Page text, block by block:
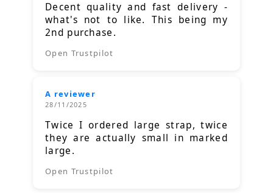
Decent quality and fast delivery -
what's not to like. This being my
2nd purchase.
Open Trustpilot
A reviewer
28/11/2025
Twice I ordered large strap, twice
they are actually small in marked
large.
Open Trustpilot